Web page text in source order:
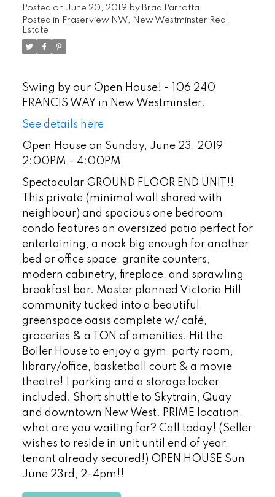
Posted on June 20, 2019 by Brad Parrotta
Posted in Fraserview NW, New Westminster Real
Estate
Swing by our Open House! - 106 240
FRANCIS WAY in New Westminster.
See details here
Open House on Sunday, June 23, 2019
2:00PM - 4:00PM
Spectacular GROUND FLOOR END UNIT!!
This private (minimal wall shared with
neighbour) and spacious one bedroom
condo features an oversized patio perfect for
entertaining, a nook big enough for another
bed or office space, granite counters,
modern cabinetry, fireplace, and sprawling
breakfast bar. Master planned Victoria Hill
community tucked into a beautiful
greenspace oasis complete w/ café,
groceries & a TON of amenities. Hit the
Boiler House to enjoy a gym, party room,
library/office, basketball court & a movie
theatre! 1 parking and a storage locker
included. Short shuttle to Skytrain, Quay
and downtown New West. PRIME location,
what are you waiting for? Call today! (Seller
wishes to reside in unit until end of year,
tenant already secured!) OPEN HOUSE Sun
June 23rd, 2-4pm!!